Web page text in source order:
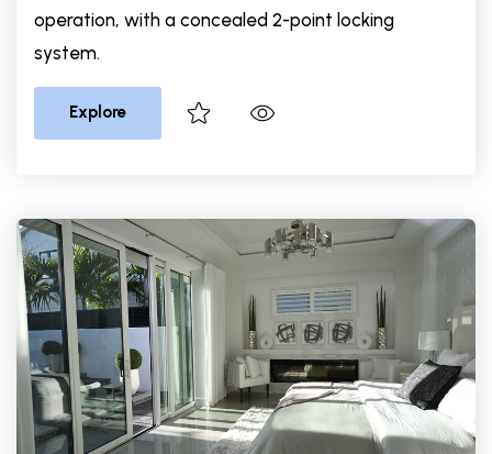
operation, with a concealed 2-point locking
system.
Explore